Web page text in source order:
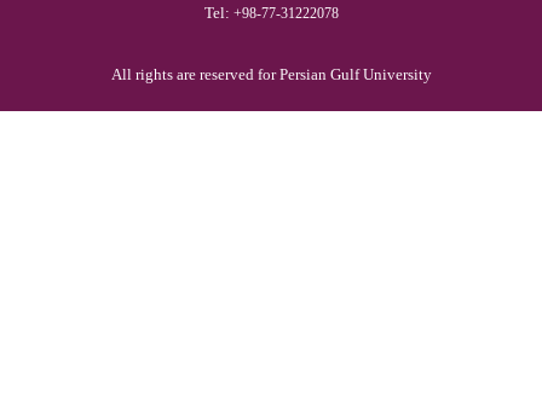
Tel: +98-77-31222078
All rights are reserved for Persian Gulf University